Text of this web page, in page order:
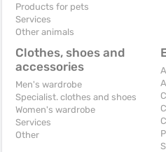
Products for pets
Services
Other animals
Clothes, shoes and
accessories
Men's wardrobe
Specialist. clothes and shoes
Women's wardrobe
Services
Other